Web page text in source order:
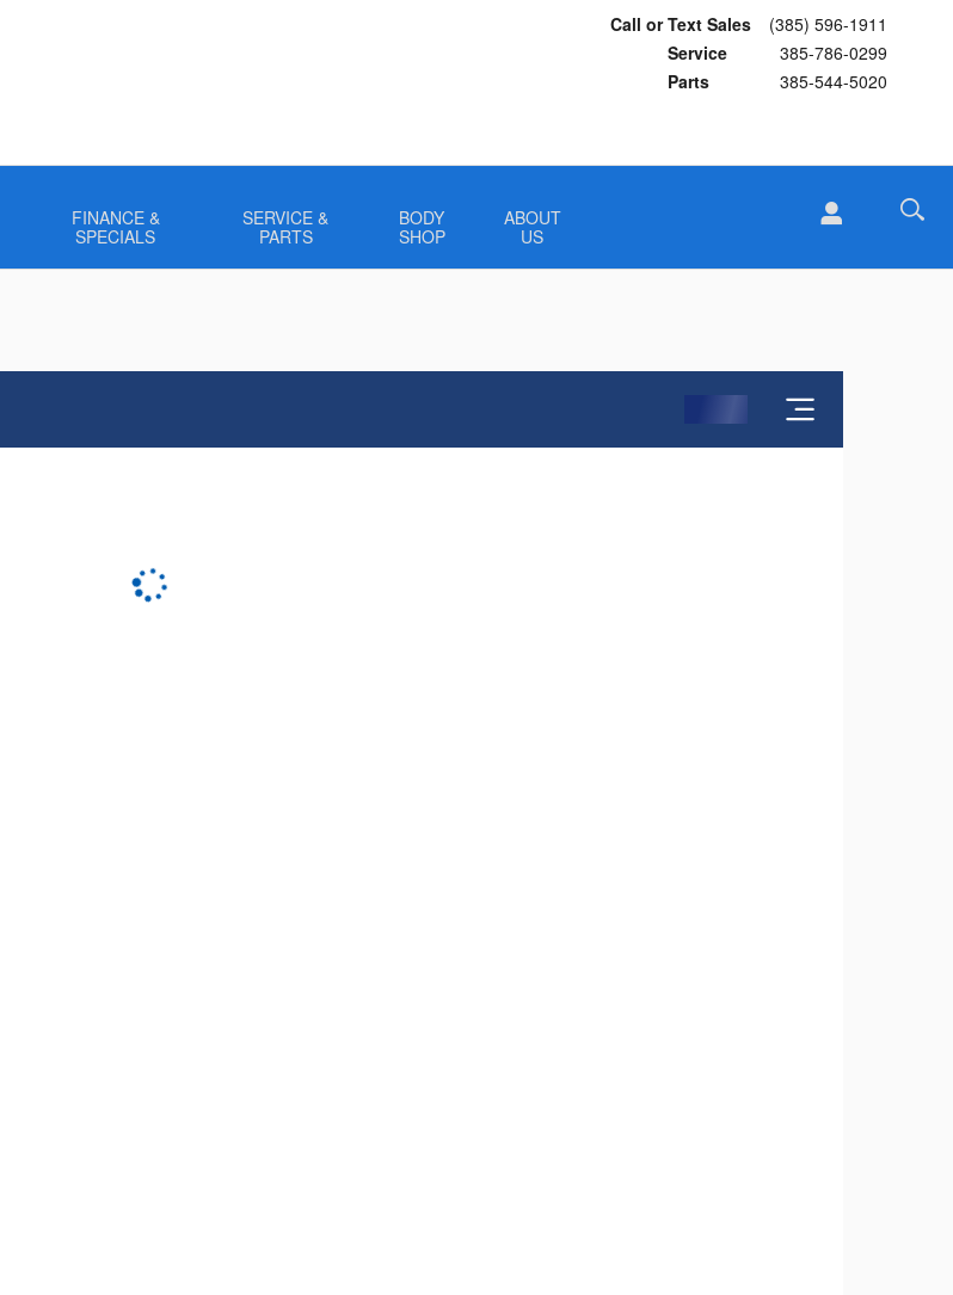
Call or Text Sales
(385) 596-1911
Service
385-786-0299
Parts
385-544-5020
FINANCE &
SPECIALS
SERVICE &
PARTS
BODY
SHOP
ABOUT
US